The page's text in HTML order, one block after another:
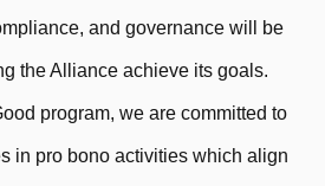
and governance will be
the Alliance achieve its goals.
program, we are committed to
in pro bono activities which align